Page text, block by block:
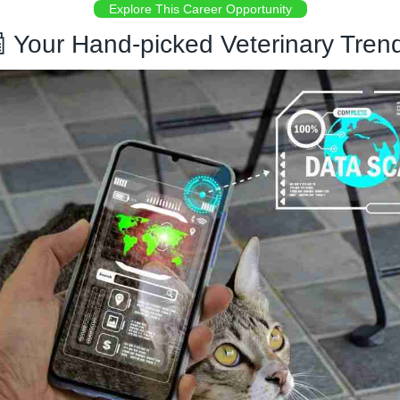
Explore This Career Opportunity
Your Hand-picked Veterinary